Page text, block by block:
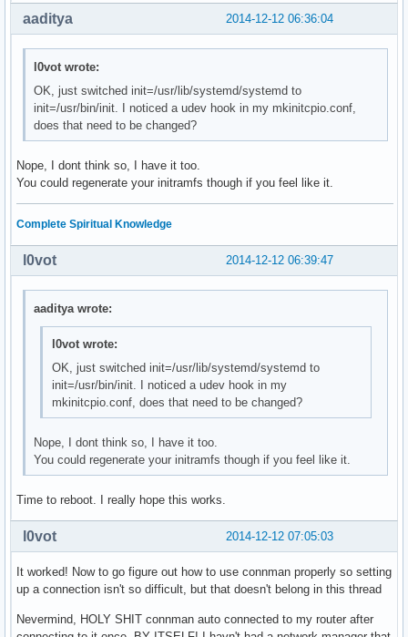
local/inetutils-openrc 20141211-1 (openrc openrc-
local/lirc-utils-openrc 20141211-1 (openrc openrc-
    OpenRC lirc-utils init script
    OpenRC lm_sensors init script
local/lvm2-openrc 20141211-1 (openrc openrc-base)
    OpenRC lvm2 init script
    OpenRC mdadm init script
local/metalog-openrc 20141211-1 (openrc openrc-misc)
    OpenRC metalog init script
local/mysql-openrc 20141211-1 (openrc openrc-devel)
local/ntp-openrc 20141211-1 (openrc openrc-misc)
local/openrc-core 0.13.6-1
    Gentoo's universal init system, udev enabled.
local/postgresql-openrc 20141211-1 (openrc openrc-
    OpenRC postgresql init script
    OpenRC sane init script
local/subversion-openrc 20141211-1 (openrc openrc-
    OpenRC svnserve init script
    OpenRC syslog-ng init script
local/wpa_supplicant-openrc 20141211-1 (openrc
2014-12-12 06:36:04
aaditya
l0vot wrote:
OK, just switched init=/usr/lib/systemd/systemd to
init=/usr/bin/init. I noticed a udev hook in my mkinitcpio.conf,
does that need to be changed?
Nope, I dont think so, I have it too.
You could regenerate your initramfs though if you feel like it.
Complete Spiritual Knowledge
2014-12-12 06:39:47
l0vot
aaditya wrote:
l0vot wrote:
OK, just switched init=/usr/lib/systemd/systemd to
init=/usr/bin/init. I noticed a udev hook in my
mkinitcpio.conf, does that need to be changed?
Nope, I dont think so, I have it too.
You could regenerate your initramfs though if you feel like it.
Time to reboot. I really hope this works.
2014-12-12 07:05:03
l0vot
It worked! Now to go figure out how to use connman properly so setting
up a connection isn't so difficult, but that doesn't belong in this thread
Nevermind, HOLY SHIT connman auto connected to my router after